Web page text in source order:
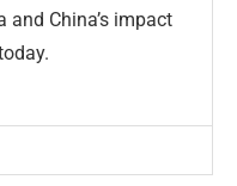
China’s impact